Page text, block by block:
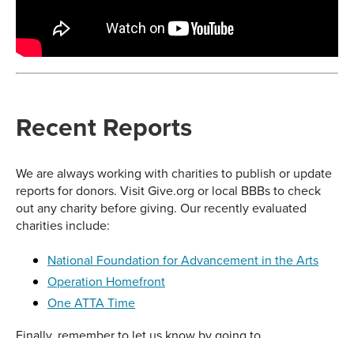
Recent Reports
We are always working with charities to publish or update
reports for donors. Visit Give.org or local BBBs to check
out any charity before giving. Our recently evaluated
charities include:
National Foundation for Advancement in the Arts
Operation Homefront
One ATTA Time